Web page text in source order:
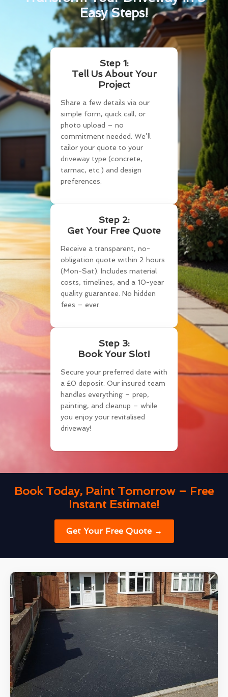
Easy Steps!
Step 1:
Tell Us About Your
Project
Share a few details via our
simple form, quick call, or
photo upload – no
commitment needed. We’ll
tailor your quote to your
driveway type (concrete,
tarmac, etc.) and design
preferences.
Step 2:
Get Your Free Quote
Receive a transparent, no-
obligation quote within 2 hours
(Mon-Sat). Includes material
costs, timelines, and a 10-year
quality guarantee. No hidden
fees – ever.
Step 3:
Book Your Slot!
Secure your preferred date with
a £0 deposit. Our insured team
handles everything – prep,
painting, and cleanup – while
you enjoy your revitalised
driveway!
Book Today, Paint Tomorrow – Free
Instant Estimate!
Get Your Free Quote →